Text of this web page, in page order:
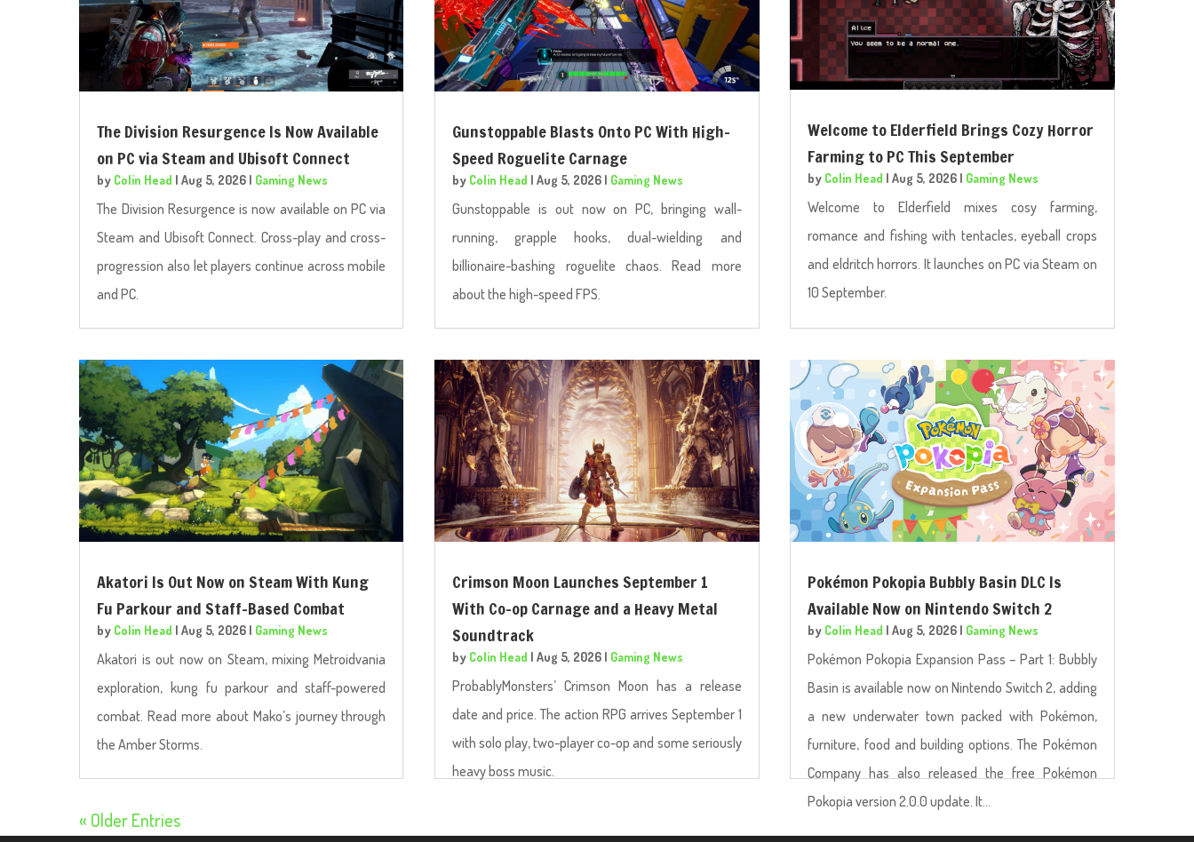
The Division Resurgence Is Now Available
on PC via Steam and Ubisoft Connect
by Colin Head |Aug 5, 2026 | Gaming News
The Division Resurgence is now available on PC via
Steam and Ubisoft Connect. Cross-play and cross-
progression also let players continue across mobile
and PC.
Akatori Is Out Now on Steam With Kung
Fu Parkour and Staff-Based Combat
by Colin Head |Aug 5, 2026 | Gaming News
Akatori is out now on Steam, mixing Metroidvania
exploration, kung fu parkour and staff-powered
combat. Read more about Mako’s journey through
the Amber Storms.
Gunstoppable Blasts Onto PC With High-
Speed Roguelite Carnage
by Colin Head |Aug 5, 2026 | Gaming News
Gunstoppable is out now on PC, bringing wall-
running, grapple hooks, dual-wielding and
billionaire-bashing roguelite chaos. Read more
about the high-speed FPS.
Crimson Moon Launches September 1
With Co-op Carnage and a Heavy Metal
Soundtrack
by Colin Head |Aug 5, 2026 | Gaming News
ProbablyMonsters’ Crimson Moon has a release
date and price. The action RPG arrives September 1
with solo play, two-player co-op and some seriously
heavy boss music.
Welcome to Elderfield Brings Cozy Horror
Farming to PC This September
by Colin Head |Aug 5, 2026 | Gaming News
Welcome to Elderfield mixes cosy farming,
romance and fishing with tentacles, eyeball crops
and eldritch horrors. It launches on PC via Steam on
10 September.
Pokémon Pokopia Bubbly Basin DLC Is
Available Now on Nintendo Switch 2
by Colin Head |Aug 5, 2026 | Gaming News
Pokémon Pokopia Expansion Pass – Part 1: Bubbly
Basin is available now on Nintendo Switch 2, adding
a new underwater town packed with Pokémon,
furniture, food and building options. The Pokémon
Company has also released the free Pokémon
Pokopia version 2.0.0 update. It...
« Older Entries